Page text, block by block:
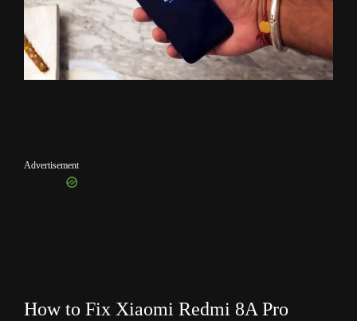
Advertisement
How to Fix Xiaomi Redmi 8A Pro